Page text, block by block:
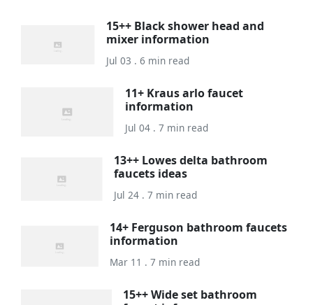
15++ Black shower head and
mixer information
Jul 03 . 6 min read
11+ Kraus arlo faucet
information
Jul 04 . 7 min read
13++ Lowes delta bathroom
faucets ideas
Jul 24 . 7 min read
14+ Ferguson bathroom faucets
information
Mar 11 . 7 min read
15++ Wide set bathroom